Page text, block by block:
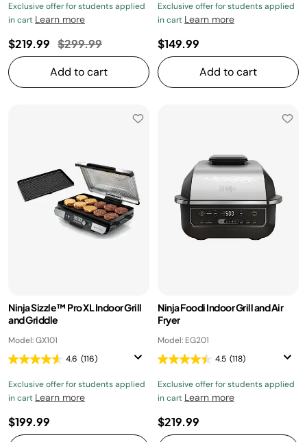
Exclusive offer for students applied
in cart Learn more
$219.99 Price reduced from
$299.99to
Add to cart
Exclusive offer for students applied
in cart Learn more
$149.99
Add to cart
Ninja Sizzle™ Pro XL Indoor Grill
and Griddle
Model: GX101
4.6 (116)
Exclusive offer for students applied
in cart Learn more
$199.99
Ninja Foodi Indoor Grill and Air
Fryer
Model: EG201
4.5 (118)
Exclusive offer for students applied
in cart Learn more
$219.99